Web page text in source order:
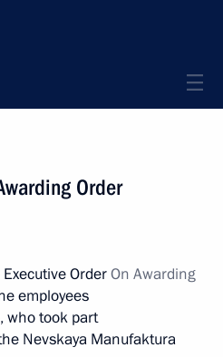
Order
OrderOn Awarding
employees
who took part
Nevskaya Manufaktura